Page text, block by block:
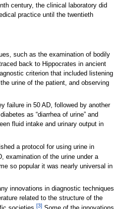
century, the clinical laboratory did
practice until the twentieth
such as the examination of bodily
back to Hippocrates in ancient
criterion that included listening
urine of the patient, and observing
failure in 50 AD, followed by another
as “diarrhea of urine” and
fluid intake and urinary output in
a protocol for using urine in
examination of the urine under a
so popular it was nearly universal in
innovations in diagnostic techniques
related to the structure of the
[3]